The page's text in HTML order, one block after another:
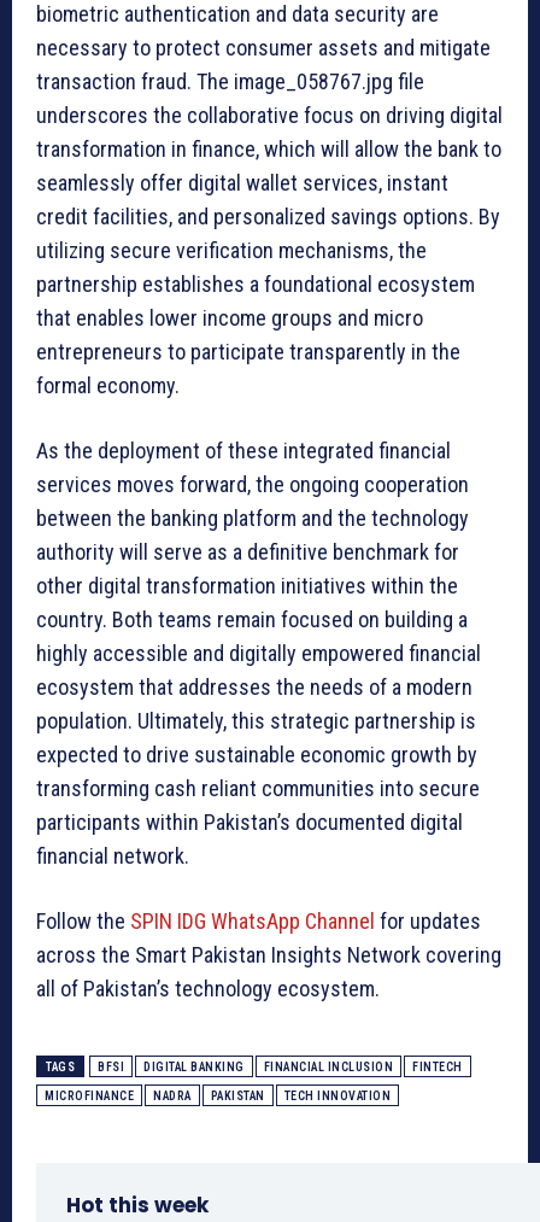
biometric authentication and data security are
necessary to protect consumer assets and mitigate
transaction fraud. The image_058767.jpg file
underscores the collaborative focus on driving digital
transformation in finance, which will allow the bank to
seamlessly offer digital wallet services, instant
credit facilities, and personalized savings options. By
utilizing secure verification mechanisms, the
partnership establishes a foundational ecosystem
that enables lower income groups and micro
entrepreneurs to participate transparently in the
formal economy.
As the deployment of these integrated financial
services moves forward, the ongoing cooperation
between the banking platform and the technology
authority will serve as a definitive benchmark for
other digital transformation initiatives within the
country. Both teams remain focused on building a
highly accessible and digitally empowered financial
ecosystem that addresses the needs of a modern
population. Ultimately, this strategic partnership is
expected to drive sustainable economic growth by
transforming cash reliant communities into secure
participants within Pakistan’s documented digital
financial network.
Follow the SPIN IDG WhatsApp Channel for updates
across the Smart Pakistan Insights Network covering
all of Pakistan’s technology ecosystem.
TAGS BFSI DIGITAL BANKING FINANCIAL INCLUSION FINTECH
MICROFINANCE NADRA PAKISTAN TECH INNOVATION
Hot this week